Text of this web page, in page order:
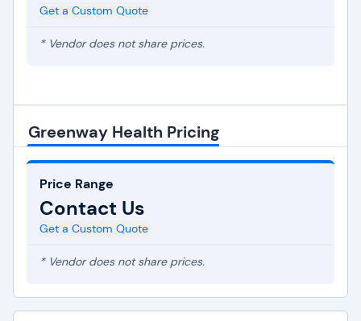
Get a Custom Quote
* Vendor does not share prices.
Greenway Health Pricing
Price Range
Contact Us
Get a Custom Quote
* Vendor does not share prices.